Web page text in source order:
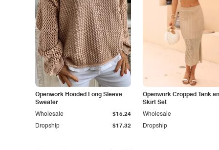
Openwork Hooded Long Sleeve
Sweater
Dropship $17.32
Wholesale $15.24
Openwork Cropped Tank
Skirt Set
Dropship
Wholesale